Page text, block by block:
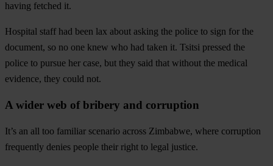
having fetched it.
Hospital staff had been lax about asking the police to sign for the
document, so no one knew who had taken it. Tsitsi pressed the
police to pursue her case, but they said that without the medical
evidence, they could not.
A wider web of bribery and corruption
It’s an all too familiar scenario across Zimbabwe, where corruption
frequently denies people their right to legal justice.